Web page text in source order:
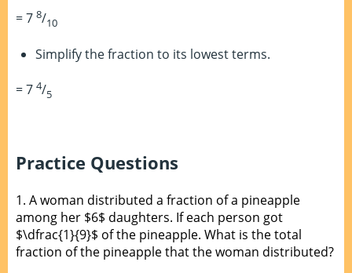
= 7 8/10
Simplify the fraction to its lowest terms.
= 7 4/5
Practice Questions
1. A woman distributed a fraction of a pineapple
among her $6$ daughters. If each person got
$\dfrac{1}{9}$ of the pineapple. What is the total
fraction of the pineapple that the woman distributed?